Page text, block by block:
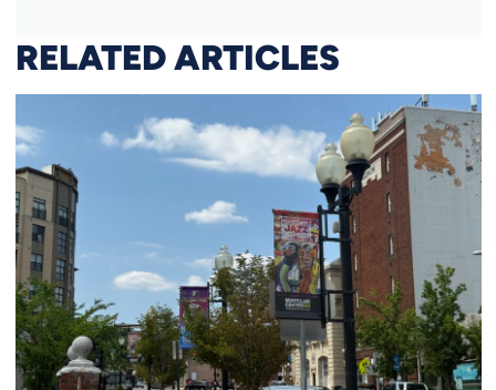
RELATED ARTICLES